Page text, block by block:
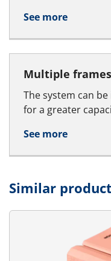
See more
Multiple frames
The system can
for a greater
See more
Similar